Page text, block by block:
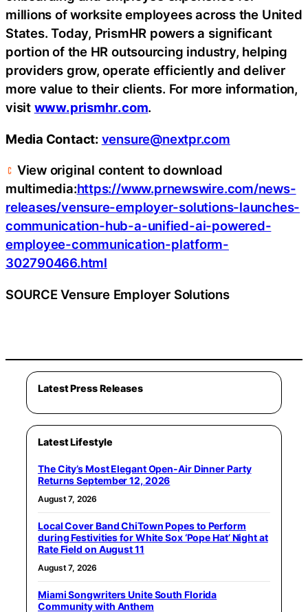
millions of worksite employees across the United
States. Today, PrismHR powers a significant
portion of the HR outsourcing industry, helping
providers grow, operate efficiently and deliver
more value to their clients. For more information,
visit www.prismhr.com.
Media Contact: vensure@nextpr.com
View original content to download
multimedia:https://www.prnewswire.com/news-
releases/vensure-employer-solutions-launches-
communication-hub-a-unified-ai-powered-
employee-communication-platform-
302790466.html
SOURCE Vensure Employer Solutions
Latest Press Releases
Latest Lifestyle
The City’s Most Elegant Open-Air Dinner Party
Returns September 12, 2026
August 7, 2026
Local Cover Band ChiTown Popes to Perform
during Festivities for White Sox ‘Pope Hat’ Night at
Rate Field on August 11
August 7, 2026
Miami Songwriters Unite South Florida
Community with Anthem